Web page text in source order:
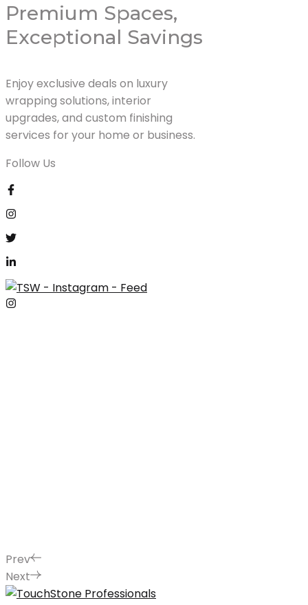
Premium Spaces,
Exceptional Savings
Enjoy exclusive deals on luxury
wrapping solutions, interior
upgrades, and custom finishing
services for your home or business.
Follow Us
Prev
Next